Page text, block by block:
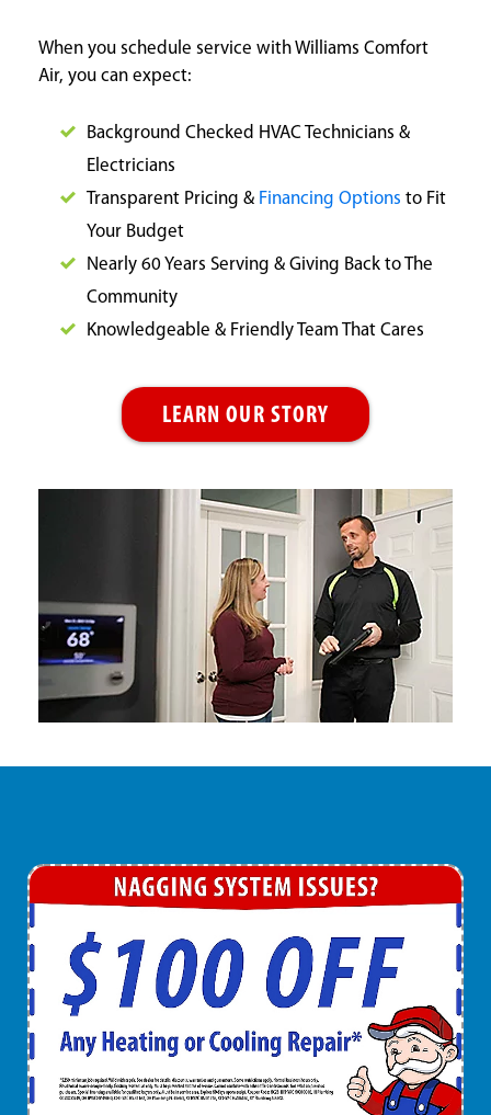
When you schedule service with Williams Comfort
Air, you can expect:
Background Checked HVAC Technicians &
Electricians
Transparent Pricing & Financing Options to Fit
Your Budget
Nearly 60 Years Serving & Giving Back to The
Community
Knowledgeable & Friendly Team That Cares
LEARN OUR STORY